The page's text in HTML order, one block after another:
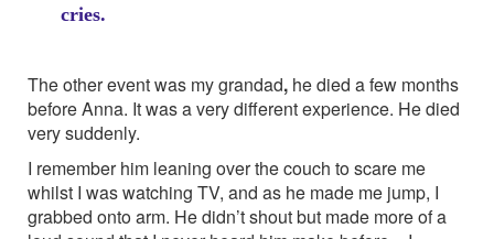
cries.
The other event was my grandad, he died a few months
before Anna. It was a very different experience. He died
very suddenly.
I remember him leaning over the couch to scare me
whilst I was watching TV, and as he made me jump, I
grabbed onto arm. He didn’t shout but made more of a